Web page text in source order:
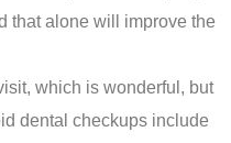
that alone will improve the
which is wonderful, but
dental checkups include